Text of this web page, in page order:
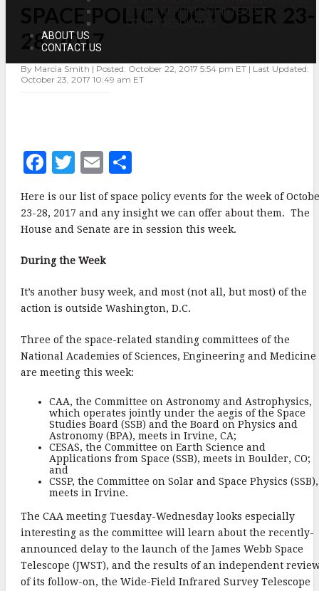
OTHER REPORTS OF INTEREST
OTHER RESOURCES
ABOUT US
CONTACT US
23-
2017
SPACE POLICY OCTOBER 23-
28, 2017
By Marcia Smith | Posted: October 22, 2017 5:54 pm ET | Last Updated:
October 23, 2017 10:49 am ET
F
a
c
e
b
o
o
T
w
it
te
r
E
m
ai
l
a
r
Here is our list of space policy events for the week of
23-28, 2017 and any insight we can offer about them. The
House and Senate are in session this week.
During the Week
It’s another busy week, and most (not all, but most) of the
action is outside Washington, D.C.
Three of the space-related standing committees of the
National Academies of Sciences, Engineering and Medicine
are meeting this week:
CAA, the Committee on Astronomy and Astrophysics,
which operates jointly under the aegis of the Space
Studies Board (SSB) and the Board on Physics and
Astronomy (BPA), meets in Irvine, CA;
CESAS, the Committee on Earth Science and
Applications from Space (SSB), meets in Boulder, CO;
and
CSSP, the Committee on Solar and Space Physics (SSB),
meets in Irvine.
The CAA meeting Tuesday-Wednesday looks especially
interesting as the committee will learn about the recently-
announced delay to the launch of the James Webb Space
Telescope (JWST), and the results of an independent
of its follow-on, the Wide-Field Infrared Survey Telescope